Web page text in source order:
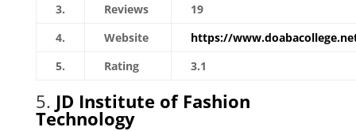
3.
Reviews
19
4.
Website
https://
5.
Rating 3.1
5. JD Institute of Fashion
Technology